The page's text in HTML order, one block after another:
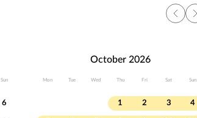
Sun
6
October 2026
Mon Tue Wed Thu Fri Sat Sun
1 2 3 4